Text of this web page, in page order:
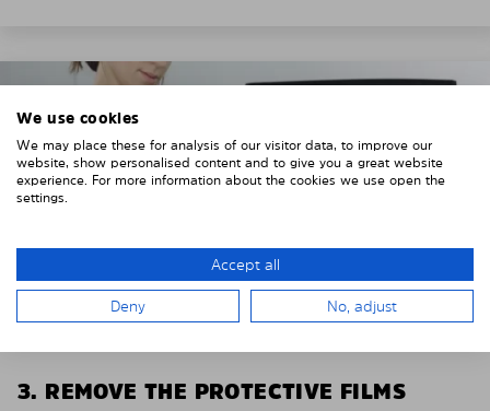
3. REMOVE THE PROTECTIVE FILMS
We use cookies
We may place these for analysis of our visitor data, to improve our
website, show personalised content and to give you a great website
experience. For more information about the cookies we use open the
settings.
Accept all
Deny No, adjust